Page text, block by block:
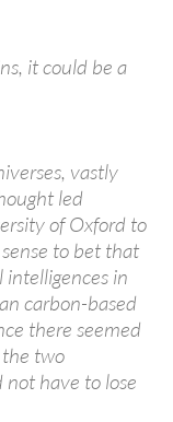
it could be a
vastly
led
of Oxford to
to bet that
intelligences in
carbon-based
there seemed
two
not have to lose